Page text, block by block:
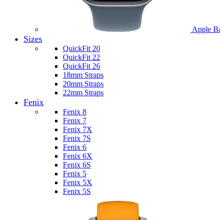
Apple
Sizes
QuickFit 20
QuickFit 22
QuickFit 26
18mm Straps
20mm Straps
22mm Straps
Fenix
Fenix 8
Fenix 7
Fenix 7X
Fenix 7S
Fenix 6
Fenix 6X
Fenix 6S
Fenix 5
Fenix 5X
Fenix 5S